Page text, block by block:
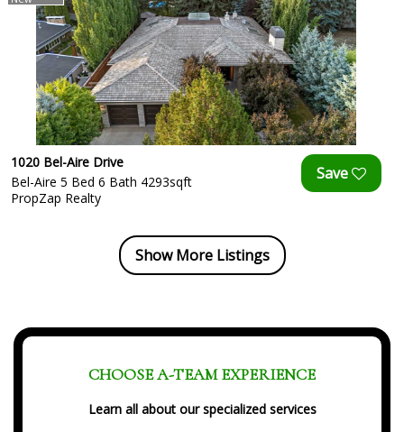
1020 Bel-Aire Drive
Bel-Aire 5 Bed 6 Bath 4293sqft
PropZap Realty
Show More Listings
CHOOSE A-TEAM EXPERIENCE
Learn all about our specialized services